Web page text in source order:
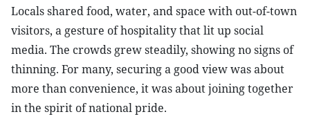
Locals shared food, water, and space with out-of-town
visitors, a gesture of hospitality that lit up social
media. The crowds grew steadily, showing no signs of
thinning. For many, securing a good view was about
more than convenience, it was about joining together
in the spirit of national pride.